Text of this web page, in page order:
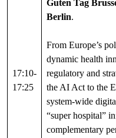
17:10-
17:25
Guten Tag
Berlin.
From Europe’s
dynamic health
regulatory and
the AI Act to the
system-wide
“super hospital”
complementary